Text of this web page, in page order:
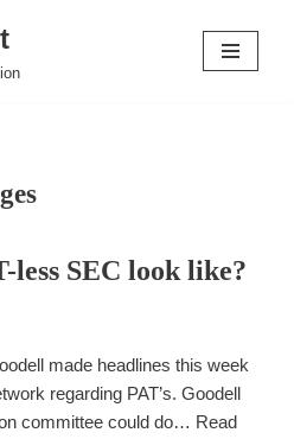
less SEC look like?
made headlines this week
regarding PAT’s. Goodell
committee could do… Read